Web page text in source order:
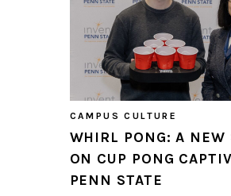
CAMPUS CULTURE
WHIRL PONG: A NEW
ON CUP PONG
PENN STATE